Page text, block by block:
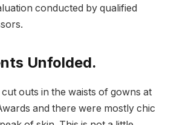
conducted by qualified
Unfolded.
outs in the waists of gowns at
and there were mostly chic